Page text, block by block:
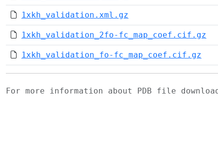
1xkh_validation.xml.gz
1xkh_validation_2fo-fc_map_coef.cif.gz
1xkh_validation_fo-fc_map_coef.cif.gz
For more information about PDB file